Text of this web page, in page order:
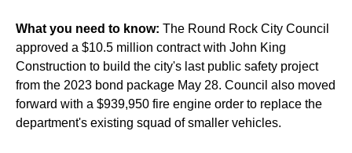
What you need to know: The Round Rock City Council
approved a $10.5 million contract with John King
Construction to build the city's last public safety project
from the 2023 bond package May 28. Council also moved
forward with a $939,950 fire engine order to replace the
department's existing squad of smaller vehicles.